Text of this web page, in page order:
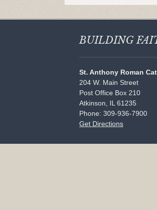
BUILDING
St. Anthony Roman
204 W. Main Street
Post Office Box 210
Atkinson, IL 61235
Phone: 309-936-7900
Get Directions